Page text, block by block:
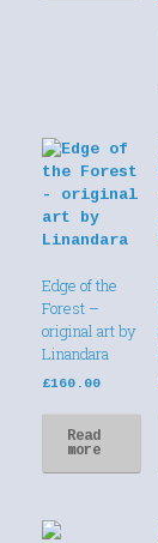
Edge of the
Forest –
original art by
Linandara
£160.00
Read
more